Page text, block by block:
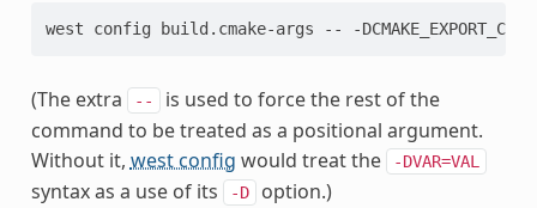
(The extra --
is used to force the rest of the
command to be treated as a positional argument.
Without it, west config would treat the -DVAR=VAL
syntax as a use of its -D option.)